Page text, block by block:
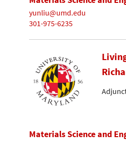
yunliu@umd.edu
301-975-6235
Materials Science and